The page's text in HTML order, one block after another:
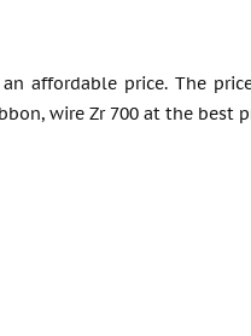
affordable price. The
wire Zr 700 at the best